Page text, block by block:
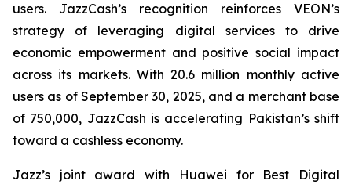
users. JazzCash’s recognition reinforces VEON’s
strategy of leveraging digital services to drive
economic empowerment and positive social impact
across its markets. With 20.6 million monthly active
users as of September 30, 2025, and a merchant base
of 750,000, JazzCash is accelerating Pakistan’s shift
toward a cashless economy.
Jazz’s joint award with Huawei for Best Digital